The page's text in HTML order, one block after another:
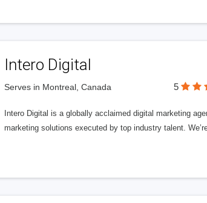
Intero Digital
Serves in Montreal, Canada 5
Intero Digital is a globally acclaimed digital marketing
marketing solutions executed by top industry talent.